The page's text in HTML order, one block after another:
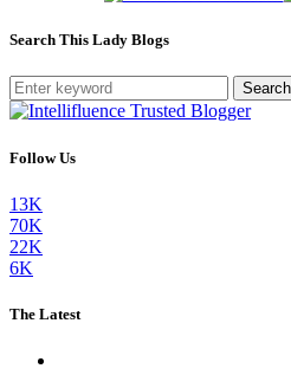
Search This Lady Blogs
Search
Follow Us
13K
70K
22K
6K
The Latest